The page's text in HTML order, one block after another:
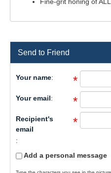
Send to Friend
Your name: *
Your email: *
Recipient's
email
:
*
Add a personal message